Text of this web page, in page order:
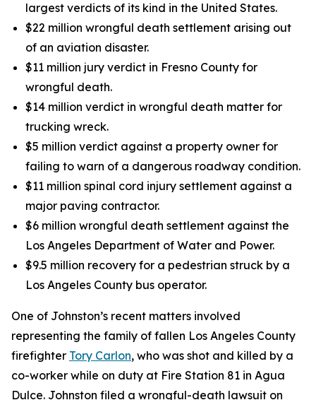
largest verdicts of its kind in the United States.
$22 million wrongful death settlement arising out
of an aviation disaster.
$11 million jury verdict in Fresno County for
wrongful death.
$14 million verdict in wrongful death matter for
trucking wreck.
$5 million verdict against a property owner for
failing to warn of a dangerous roadway condition.
$11 million spinal cord injury settlement against a
major paving contractor.
$6 million wrongful death settlement against the
Los Angeles Department of Water and Power.
$9.5 million recovery for a pedestrian struck by a
Los Angeles County bus operator.
One of Johnston’s recent matters involved
representing the family of fallen Los Angeles County
firefighter Tory Carlon, who was shot and killed by a
co-worker while on duty at Fire Station 81 in Agua
Dulce. Johnston filed a wrongful-death lawsuit on